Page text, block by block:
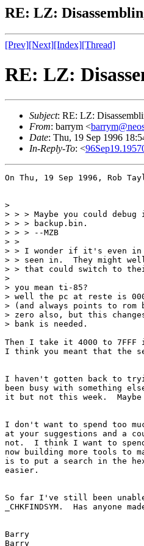
RE: LZ:
[Prev][Next][Index][Thread]
RE: LZ:
Subject: RE: LZ:
From: barrym <
Date: Thu, 19 Sep 1996
In-Reply-To: <
On Thu, 19 Sep 1996, Rob
>
> > > Maybe you could
> > > backup.bin.
> > > --MZB
> >
> > I wonder if it's even in
> > seen in.  They might
> > that could switch to
>
> you mean ti-85?
> well the pc at reste is
> (and always points to rom
> zero also, but this
> bank is needed.
Then I take it 4000 to 7FFF
I think you meant that the
I haven't gotten back to
been busy with something
it but not this week.
I don't want to spend too
at your suggestions and a
not.  I think I want to
now building more tools to
is to put a search in the
easier.
So far I've still been
_CHKFINDSYM.  Has anyone
Barry
Barry